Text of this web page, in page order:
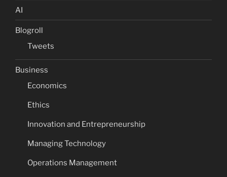
AI
Blogroll
Tweets
Business
Economics
Ethics
Innovation and Entrepreneurship
Managing Technology
Operations Management